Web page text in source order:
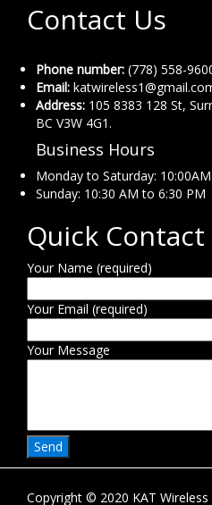
Contact Us
Phone number: (778) 558-
Email:
Address: 105 8383 128 St,
BC V3W 4G1.
Business Hours
Monday to Saturday:
Sunday: 10:30 AM to 6:30 PM
Quick Contact
Your Name (required)
Your Email (required)
Your Message
Copyright © 2020 KAT Wireless